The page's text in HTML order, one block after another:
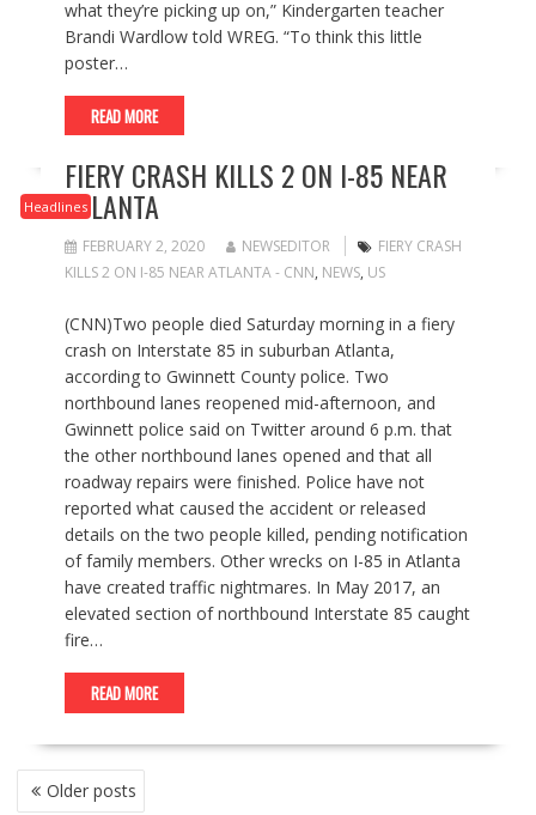
what they’re picking up on,” Kindergarten teacher
Brandi Wardlow told WREG. “To think this little
poster…
READ MORE
Headlines
FIERY CRASH KILLS 2 ON I-85 NEAR
ATLANTA
FEBRUARY 2, 2020 NEWSEDITOR
FIERY CRASH
KILLS 2 ON I-85 NEAR ATLANTA - CNN, NEWS, US
(CNN)Two people died Saturday morning in a fiery
crash on Interstate 85 in suburban Atlanta,
according to Gwinnett County police. Two
northbound lanes reopened mid-afternoon, and
Gwinnett police said on Twitter around 6 p.m. that
the other northbound lanes opened and that all
roadway repairs were finished. Police have not
reported what caused the accident or released
details on the two people killed, pending notification
of family members. Other wrecks on I-85 in Atlanta
have created traffic nightmares. In May 2017, an
elevated section of northbound Interstate 85 caught
fire…
READ MORE
POSTSOlder posts